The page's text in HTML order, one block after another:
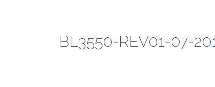
BL3550-REV01-07-